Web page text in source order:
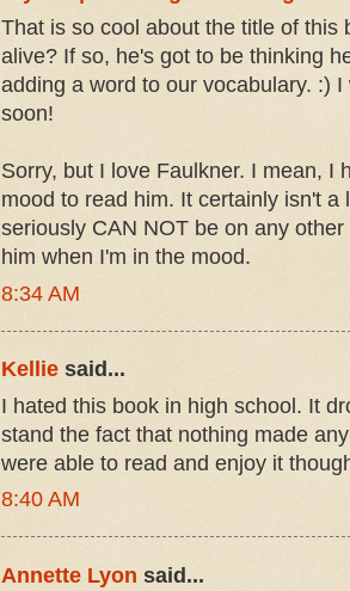
That is so cool about the title of this
alive? If so, he's got to be thinking
adding a word to our vocabulary. :)
soon!
Sorry, but I love Faulkner. I mean, I
mood to read him. It certainly isn't a
seriously CAN NOT be on any
him when I'm in the mood.
8:34 AM
Kellie said...
I hated this book in high school. It
stand the fact that nothing made
were able to read and enjoy it
8:40 AM
Annette Lyon said...